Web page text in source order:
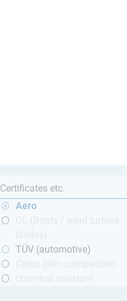
Certificates etc.
Aero
TÜV (automotive)